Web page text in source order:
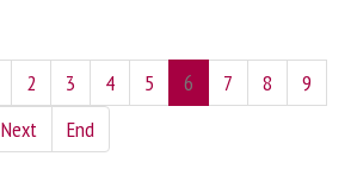
2 3 4 5 6 7 8
9
Next End